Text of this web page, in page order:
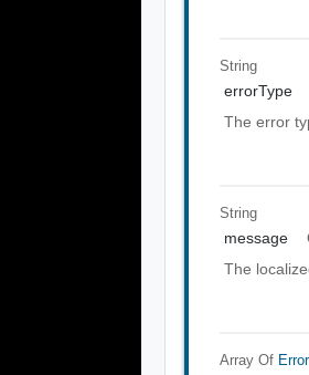
String
errorType
The error
String
message
The
Array Of Error